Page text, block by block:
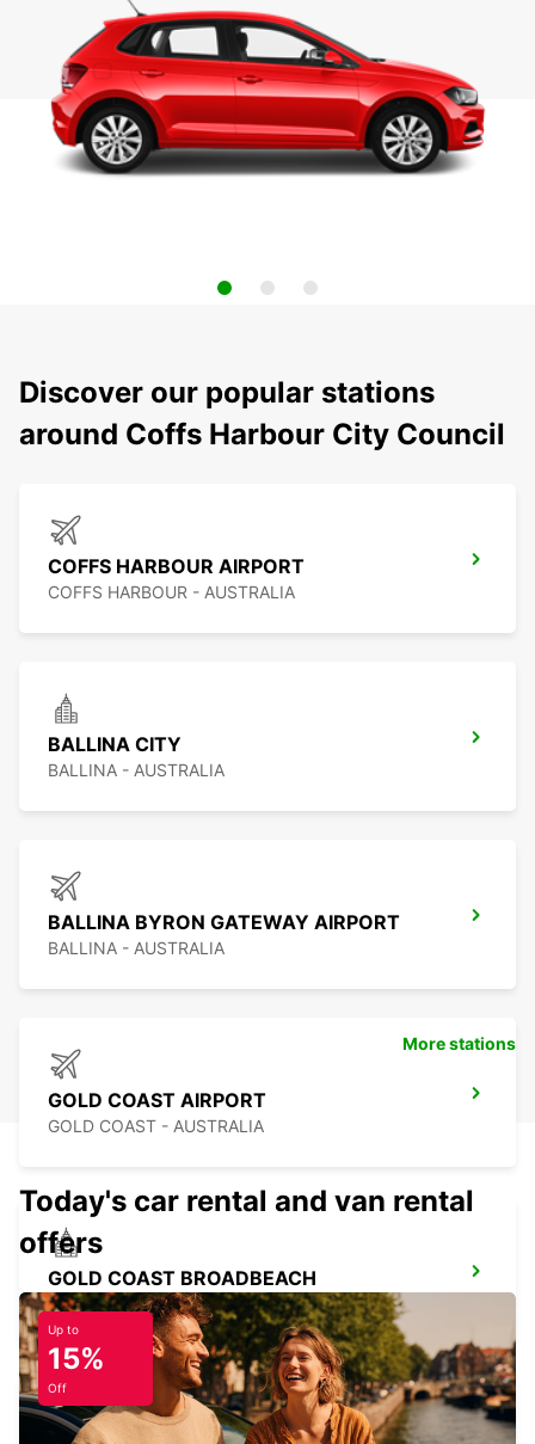
Discover our popular stations
around Coffs Harbour City Council
COFFS HARBOUR AIRPORT
COFFS HARBOUR - AUSTRALIA
BALLINA CITY
BALLINA - AUSTRALIA
BALLINA BYRON GATEWAY AIRPORT
BALLINA - AUSTRALIA
GOLD COAST AIRPORT
GOLD COAST - AUSTRALIA
GOLD COAST BROADBEACH
BROADBEACH - AUSTRALIA
More stations
Today's car rental and van rental
offers
Up to
15%
Off